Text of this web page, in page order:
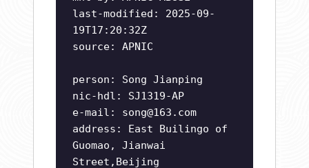
last-modified: 2025-09-
19T17:20:32Z
source: APNIC
person: Song Jianping
nic-hdl: SJ1319-AP
e-mail: song@163.com
address: East Builingo of
Guomao, Jianwai
Street,Beijing